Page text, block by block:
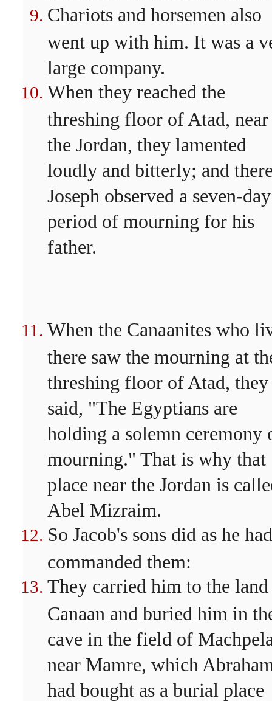
Chariots and horsemen also
went up with him. It was a
large company.
When they reached the
threshing floor of Atad, near
the Jordan, they lamented
loudly and bitterly; and
Joseph observed a seven-day
period of mourning for his
father.
When the Canaanites who
there saw the mourning at
threshing floor of Atad, they
said, "The Egyptians are
holding a solemn ceremony
mourning." That is why that
place near the Jordan is
Abel Mizraim.
So Jacob's sons did as he had
commanded them:
They carried him to the
Canaan and buried him in
cave in the field of
near Mamre, which
had bought as a burial place